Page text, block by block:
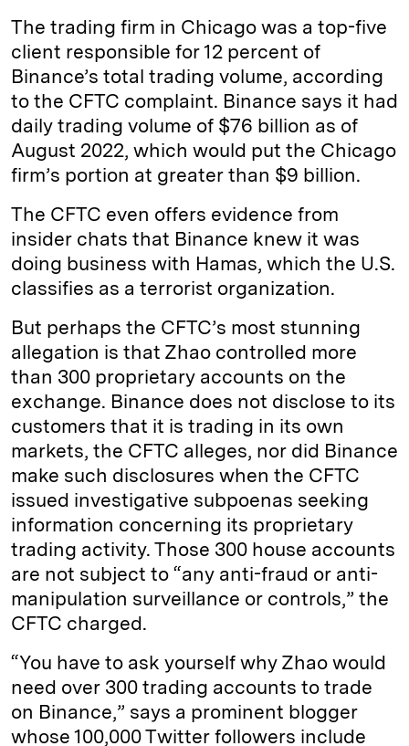
The trading firm in Chicago was a top-five
client responsible for 12 percent of
Binance’s total trading volume, according
to the CFTC complaint. Binance says it had
daily trading volume of $76 billion as of
August 2022, which would put the Chicago
firm’s portion at greater than $9 billion.
The CFTC even offers evidence from
insider chats that Binance knew it was
doing business with Hamas, which the U.S.
classifies as a terrorist organization.
But perhaps the CFTC’s most stunning
allegation is that Zhao controlled more
than 300 proprietary accounts on the
exchange. Binance does not disclose to its
customers that it is trading in its own
markets, the CFTC alleges, nor did Binance
make such disclosures when the CFTC
issued investigative subpoenas seeking
information concerning its proprietary
trading activity. Those 300 house accounts
are not subject to “any anti-fraud or anti-
manipulation surveillance or controls,” the
CFTC charged.
“You have to ask yourself why Zhao would
need over 300 trading accounts to trade
on Binance,” says a prominent blogger
whose 100,000 Twitter followers include